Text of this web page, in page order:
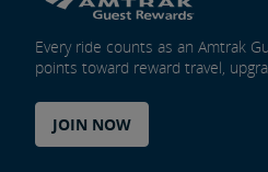
Corporate Travel Agent
Exchanges and Refunds
Send an Employee Praise
Partners & Alliances
Every ride counts as an Amtrak
points toward reward travel,
JOIN NOW